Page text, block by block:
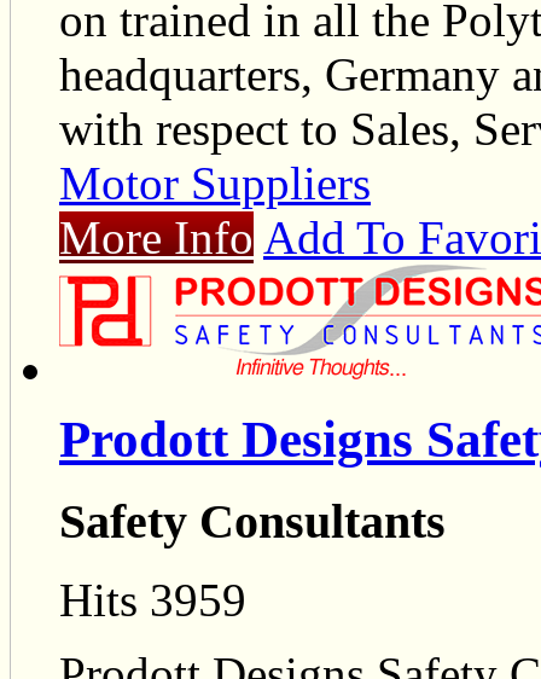
on trained in all the
headquarters, Germany
with respect to Sales,
Motor Suppliers
More Info Add To
Prodott Designs
Safety Consultants
Hits 3959